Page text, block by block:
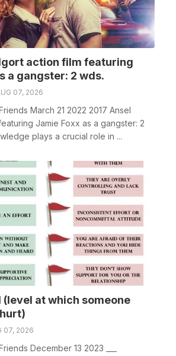
action film featuring
a gangster: 2 wds.
07, 2026
March 21 2022 2017 Ansel
Jamie Foxx as a gangster: 2
plays a crucial role in ...
(level at which someone
07, 2026
December 13 2023 ___